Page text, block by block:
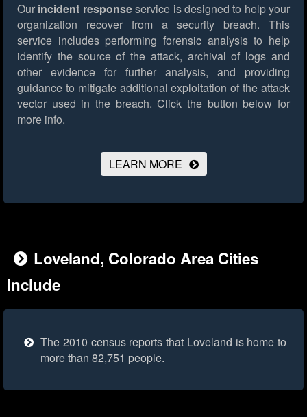
Our incident responseservice is designed to help your
organization recover from a security breach. This
service includes performing forensic analysis to help
identify the source of the attack, archival of logs and
other evidence for further analysis, and providing
guidance to mitigate additional exploitation of the attack
vector used in the breach. Click the button below for
more info.
LEARN MORE
Loveland, Colorado Area Cities
Include
The 2010 census reports that Loveland is home to
more than 82,751 people.